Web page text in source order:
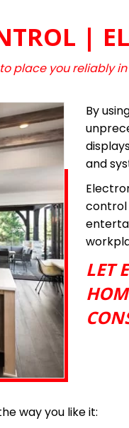
|
place you reliably
By
and
control
LET
way you like it: